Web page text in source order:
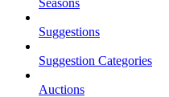
Suggestions
Suggestion Categories
Auctions